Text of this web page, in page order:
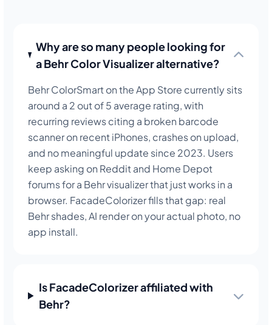
Why are so many people looking for
a Behr Color Visualizer alternative?
Behr ColorSmart on the App Store currently sits
around a 2 out of 5 average rating, with
recurring reviews citing a broken barcode
scanner on recent iPhones, crashes on upload,
and no meaningful update since 2023. Users
keep asking on Reddit and Home Depot
forums for a Behr visualizer that just works in a
browser. FacadeColorizer fills that gap: real
Behr shades, AI render on your actual photo, no
app install.
Is FacadeColorizer affiliated with
Behr?